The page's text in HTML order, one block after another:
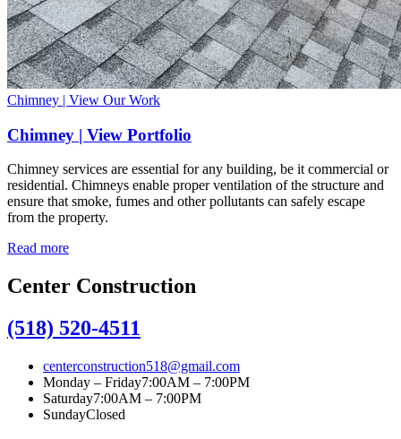
Chimney | View Our Work
Chimney | View Portfolio
Chimney services are essential for any building, be it commercial or
residential. Chimneys enable proper ventilation of the structure and
ensure that smoke, fumes and other pollutants can safely escape
from the property.
Read more
Center Construction
(518) 520-4511
centerconstruction518@gmail.com
Monday – Friday7:00AM – 7:00PM
Saturday7:00AM – 7:00PM
SundayClosed